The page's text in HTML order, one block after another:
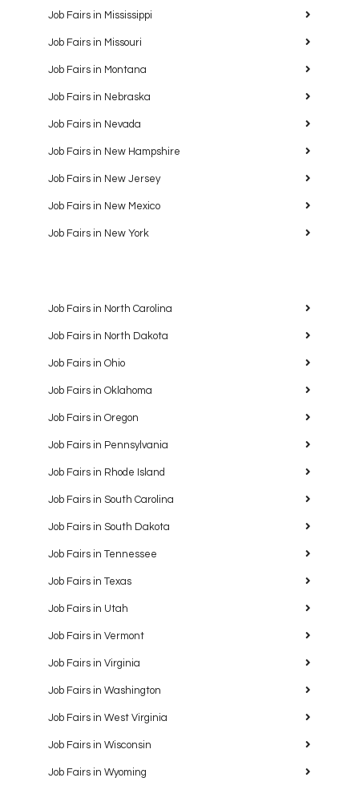
Job Fairs in Mississippi
Job Fairs in Missouri
Job Fairs in Montana
Job Fairs in Nebraska
Job Fairs in Nevada
Job Fairs in New Hampshire
Job Fairs in New Jersey
Job Fairs in New Mexico
Job Fairs in New York
Job Fairs in North Carolina
Job Fairs in North Dakota
Job Fairs in Ohio
Job Fairs in Oklahoma
Job Fairs in Oregon
Job Fairs in Pennsylvania
Job Fairs in Rhode Island
Job Fairs in South Carolina
Job Fairs in South Dakota
Job Fairs in Tennessee
Job Fairs in Texas
Job Fairs in Utah
Job Fairs in Vermont
Job Fairs in Virginia
Job Fairs in Washington
Job Fairs in West Virginia
Job Fairs in Wisconsin
Job Fairs in Wyoming